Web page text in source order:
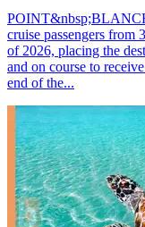
cruise passengers from
of 2026, placing the
and on course to
end of the...